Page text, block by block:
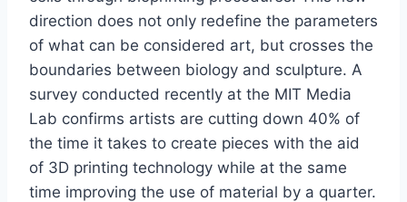
direction does not only redefine the parameters
of what can be considered art, but crosses the
boundaries between biology and sculpture. A
survey conducted recently at the MIT Media
Lab confirms artists are cutting down 40% of
the time it takes to create pieces with the aid
of 3D printing technology while at the same
time improving the use of material by a quarter.